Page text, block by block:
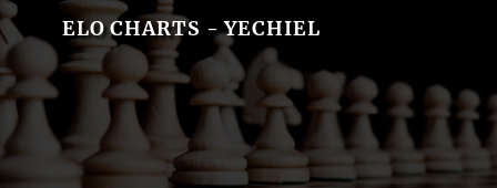
ELO CHARTS - YECHIEL